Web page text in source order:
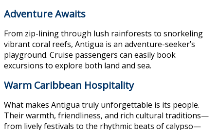
Adventure Awaits
From zip-lining through lush rainforests to snorkeling
vibrant coral reefs, Antigua is an adventure-seeker’s
playground. Cruise passengers can easily book
excursions to explore both land and sea.
Warm Caribbean Hospitality
What makes Antigua truly unforgettable is its people.
Their warmth, friendliness, and rich cultural traditions—
from lively festivals to the rhythmic beats of calypso—